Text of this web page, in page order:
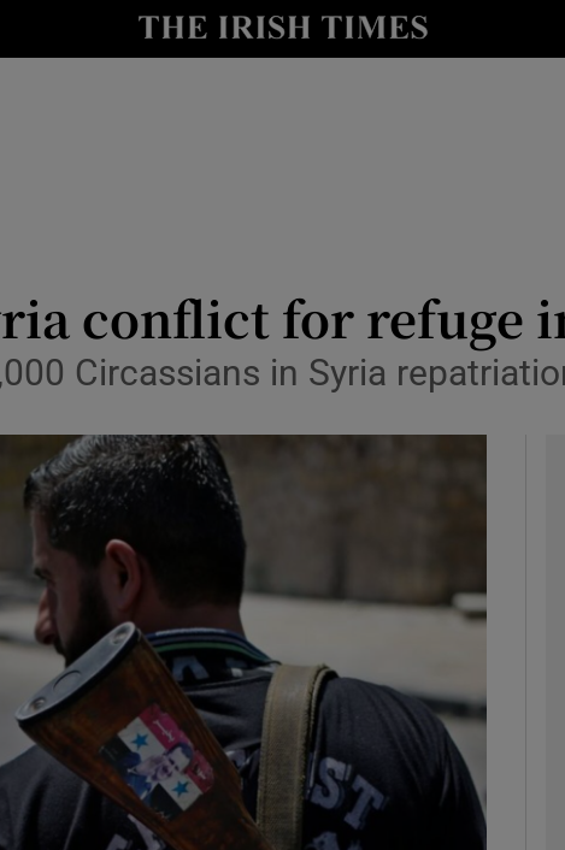
Show Technology sub sections
Show Gaeilge sub sections
Show History sub sections
conflict for refuge
Circassians in Syria